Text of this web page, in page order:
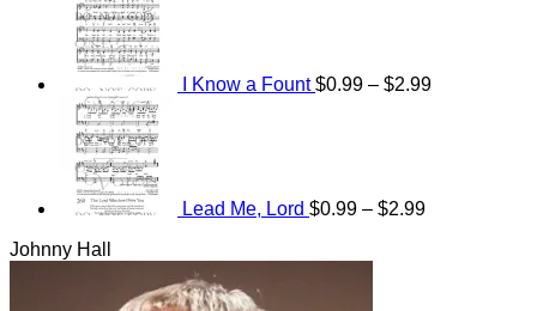
I Know a Fount $0.99 – $2.99
Lead Me, Lord $0.99 – $2.99
Johnny Hall